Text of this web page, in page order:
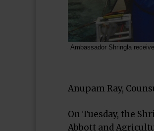
Ambassador Shringla
Anupam Ray,
On Tuesday, the
Abbott and